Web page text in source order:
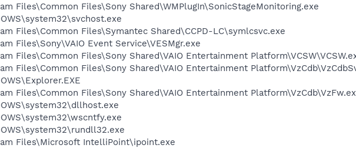
Files\Common Files\Sony Shared\WMPlugIn\SonicStageMonitoring.exe
Files\Common Files\Symantec Shared\CCPD-LC\symlcsvc.exe
Files\Sony\VAIO Event Service\VESMgr.exe
Files\Common Files\Sony Shared\VAIO Entertainment
Files\Common Files\Sony Shared\VAIO Entertainment
Files\Common Files\Sony Shared\VAIO Entertainment
Files\Microsoft IntelliPoint\ipoint.exe